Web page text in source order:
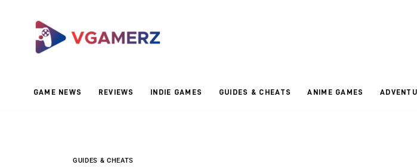
GAME NEWS REVIEWS INDIE GAMES GUIDES & CHEATS ANIME GAMES
Reviews
Adventure GamesGUIDES & CHEATS